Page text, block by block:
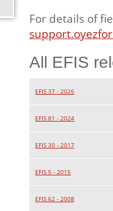
For details of
All EFIS
EFIS 37 - 2026
EFIS 81 - 2024
EFIS 30 - 2017
EFIS 5 - 2015
EFIS 62 - 2008